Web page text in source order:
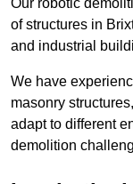
Our robotic
of structures in
and industrial
We have
masonry
adapt to different
demolition